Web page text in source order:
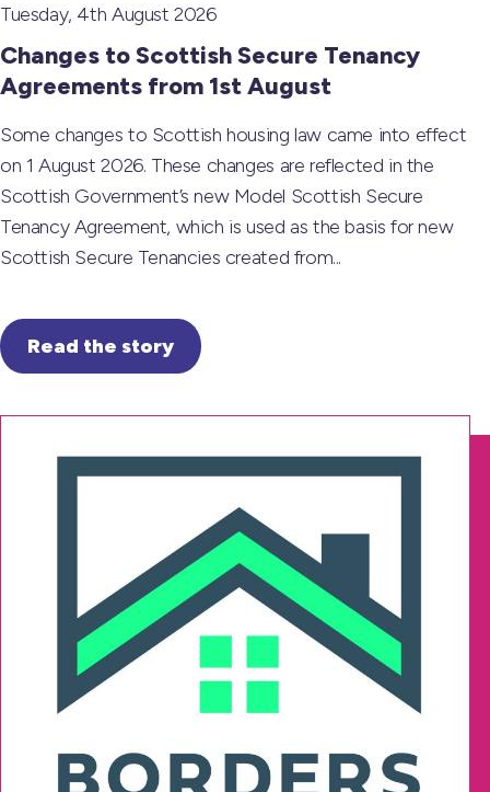
Tuesday, 4th August 2026
Changes to Scottish Secure Tenancy
Agreements from 1st August
Some changes to Scottish housing law came into effect
on 1 August 2026. These changes are reflected in the
Scottish Government’s new Model Scottish Secure
Tenancy Agreement, which is used as the basis for new
Scottish Secure Tenancies created from...
Read the story